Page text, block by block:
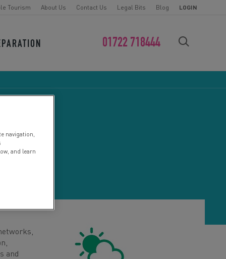
Tourism About Us Contact Us Legal Bits Blog LOGIN
01722 718444
FIND YOUR CHALLENGE
and
navigation,
and learn